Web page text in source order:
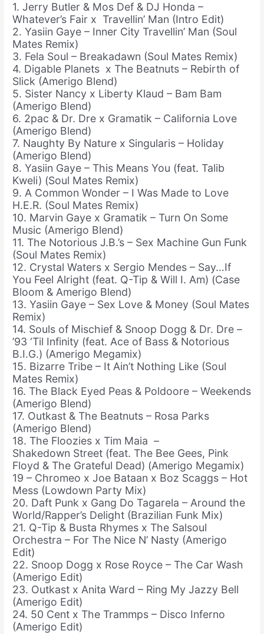
1. Jerry Butler & Mos Def & DJ Honda –
Whatever’s Fair x Travellin’ Man (Intro Edit)
2. Yasiin Gaye – Inner City Travellin’ Man (Soul
Mates Remix)
3. Fela Soul – Breakadawn (Soul Mates Remix)
4. Digable Planets x The Beatnuts – Rebirth of
Slick (Amerigo Blend)
5. Sister Nancy x Liberty Klaud – Bam Bam
(Amerigo Blend)
6. 2pac & Dr. Dre x Gramatik – California Love
(Amerigo Blend)
7. Naughty By Nature x Singularis – Holiday
(Amerigo Blend)
8. Yasiin Gaye – This Means You (feat. Talib
Kweli) (Soul Mates Remix)
9. A Common Wonder – I Was Made to Love
H.E.R. (Soul Mates Remix)
10. Marvin Gaye x Gramatik – Turn On Some
Music (Amerigo Blend)
11. The Notorious J.B.’s – Sex Machine Gun Funk
(Soul Mates Remix)
12. Crystal Waters x Sergio Mendes – Say…If
You Feel Alright (feat. Q-Tip & Will I. Am) (Case
Bloom & Amerigo Blend)
13. Yasiin Gaye – Sex Love & Money (Soul Mates
Remix)
14. Souls of Mischief & Snoop Dogg & Dr. Dre –
’93 ‘Til Infinity (feat. Ace of Bass & Notorious
B.I.G.) (Amerigo Megamix)
15. Bizarre Tribe – It Ain’t Nothing Like (Soul
Mates Remix)
16. The Black Eyed Peas & Poldoore – Weekends
(Amerigo Blend)
17. Outkast & The Beatnuts – Rosa Parks
(Amerigo Blend)
18. The Floozies x Tim Maia –
Shakedown Street (feat. The Bee Gees, Pink
Floyd & The Grateful Dead) (Amerigo Megamix)
19 – Chromeo x Joe Bataan x Boz Scaggs – Hot
Mess (Lowdown Party Mix)
20. Daft Punk x Gang Do Tagarela – Around the
World/Rapper’s Delight (Brazilian Funk Mix)
21. Q-Tip & Busta Rhymes x The Salsoul
Orchestra – For The Nice N’ Nasty (Amerigo
Edit)
22. Snoop Dogg x Rose Royce – The Car Wash
(Amerigo Edit)
23. Outkast x Anita Ward – Ring My Jazzy Bell
(Amerigo Edit)
24. 50 Cent x The Trammps – Disco Inferno
(Amerigo Edit)